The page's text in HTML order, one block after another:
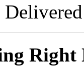
Right